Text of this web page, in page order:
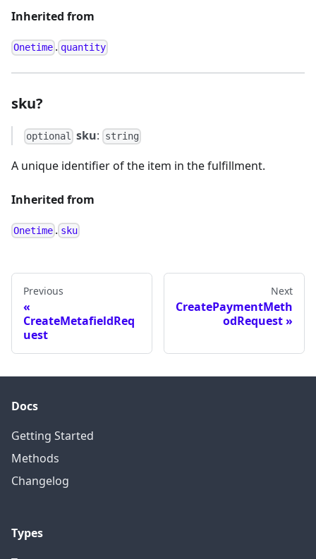
Inherited from
Onetime . quantity
sku?
optional sku: string
A unique identifier of the item in the fulfillment.
Inherited from
Onetime . sku
Previous
CreateMetafieldReq
uest
Next
CreatePaymentMeth
odRequest
Docs
Getting Started
Methods
Changelog
Types